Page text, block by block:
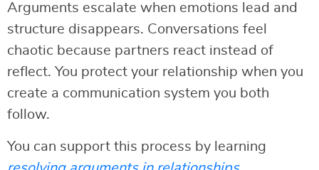
Arguments escalate when emotions lead and
structure disappears. Conversations feel
chaotic because partners react instead of
reflect. You protect your relationship when you
create a communication system you both
follow.
You can support this process by learning